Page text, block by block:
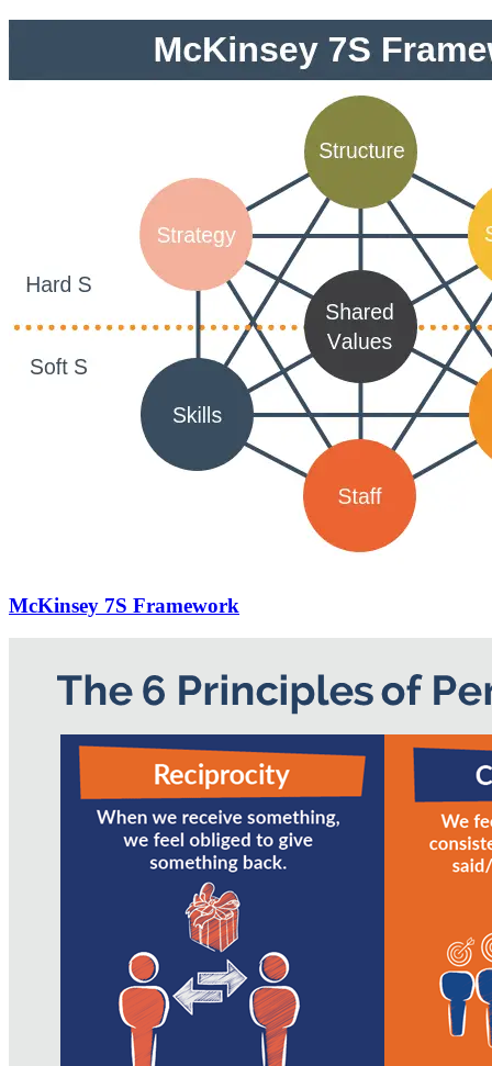
McKinsey 7S Framework